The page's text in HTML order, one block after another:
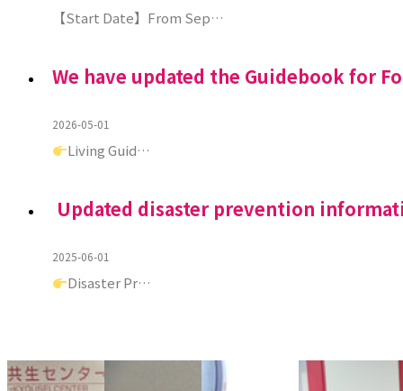
【Start Date】From Sep…
We have updated the Guidebook for
2026-05-01
Living Guid…
Updated disaster prevention
2025-06-01
Disaster Pr…